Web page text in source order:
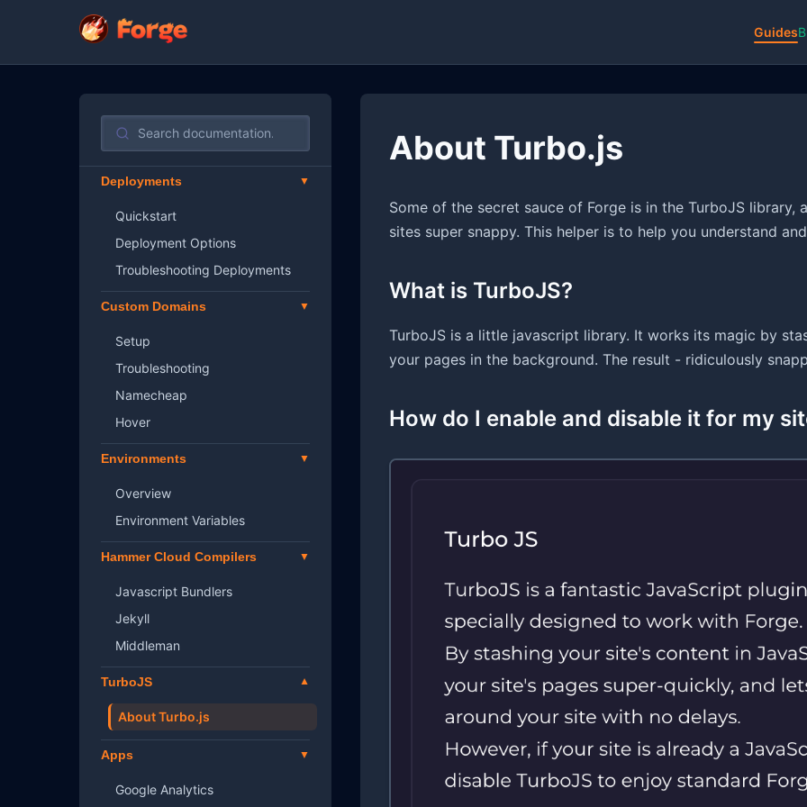
Guides
Deployments
Quickstart
Deployment Options
Troubleshooting Deployments
Custom Domains
Setup
Troubleshooting
Namecheap
Hover
Environments
Overview
Environment Variables
Hammer Cloud Compilers
Javascript Bundlers
Jekyll
Middleman
TurboJS
About Turbo.js
Apps
Google Analytics
About Turbo.js
Some of the secret sauce of Forge is in the TurboJS
sites super snappy. This helper is to help you understand
What is TurboJS?
TurboJS is a little javascript library. It works its magic by
your pages in the background. The result - ridiculously
How do I enable and disable it for my